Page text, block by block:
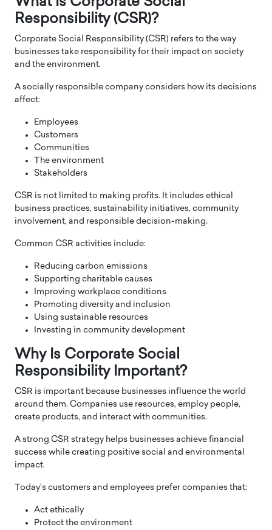
Responsibility (CSR)?
Corporate Social Responsibility (CSR) refers to the way
businesses take responsibility for their impact on society
and the environment.
A socially responsible company considers how its decisions
affect:
Employees
Customers
Communities
The environment
Stakeholders
CSR is not limited to making profits. It includes ethical
business practices, sustainability initiatives, community
involvement, and responsible decision-making.
Common CSR activities include:
Reducing carbon emissions
Supporting charitable causes
Improving workplace conditions
Promoting diversity and inclusion
Using sustainable resources
Investing in community development
Why Is Corporate Social
Responsibility Important?
CSR is important because businesses influence the world
around them. Companies use resources, employ people,
create products, and interact with communities.
A strong CSR strategy helps businesses achieve financial
success while creating positive social and environmental
impact.
Today’s customers and employees prefer companies that:
Act ethically
Protect the environment